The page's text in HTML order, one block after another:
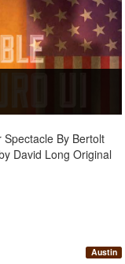
By Bertolt
David Long Original
Austin